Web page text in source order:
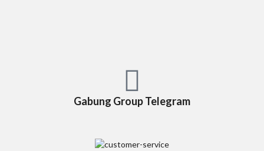
Gabung Group Telegram